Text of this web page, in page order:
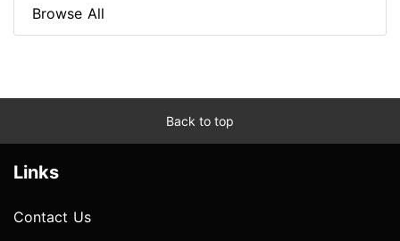
Browse All
Back to top
Links
Contact Us